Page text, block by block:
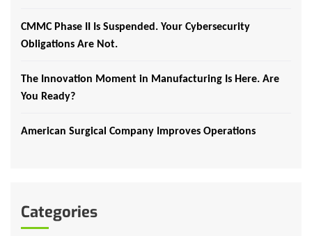
CMMC Phase II Is Suspended. Your Cybersecurity
Obligations Are Not.
The Innovation Moment in Manufacturing Is Here. Are
You Ready?
American Surgical Company Improves Operations
Categories